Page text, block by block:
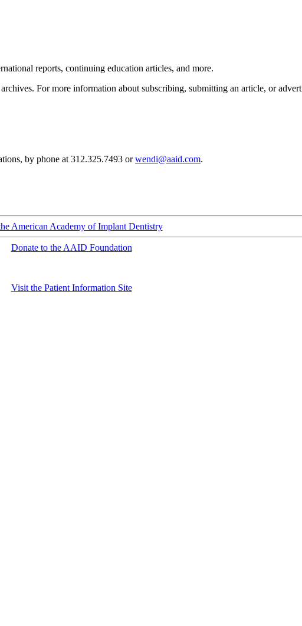
reports, continuing education articles, and more.
For more information about subscribing, submitting an article, or
by phone at 312.325.7493 orwendi@aaid.com.
American Academy of Implant Dentistry
Donate to the AAID Foundation
Visit the Patient Information Site